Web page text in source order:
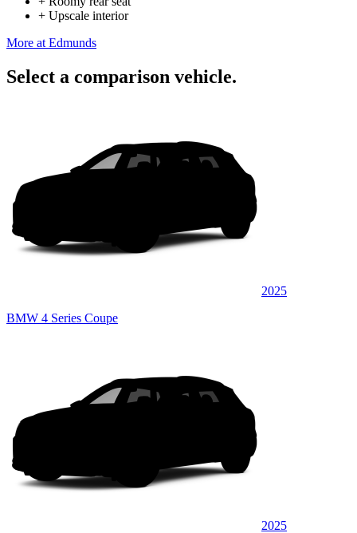
+ Upscale interior
More at Edmunds
Select a comparison vehicle.
2025
BMW 4 Series Coupe
2025